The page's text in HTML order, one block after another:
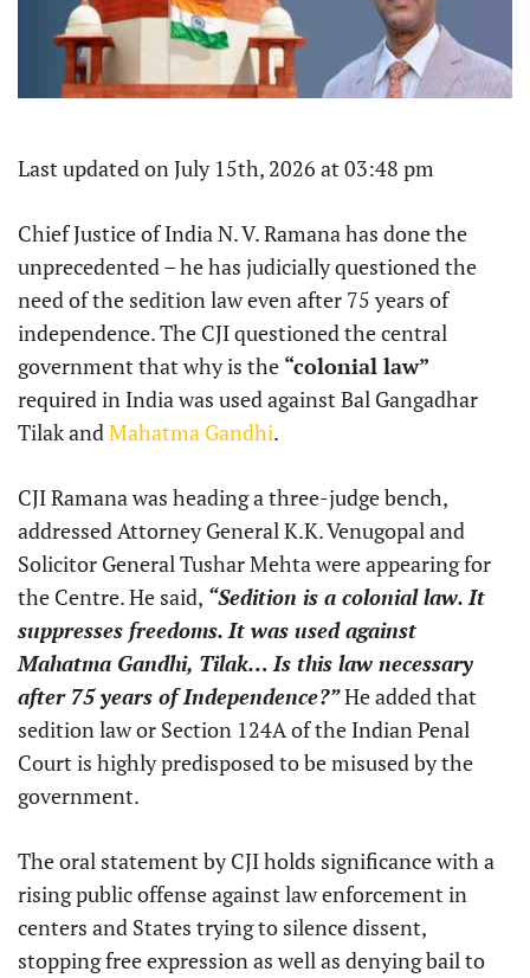
Last updated on July 15th, 2026 at 03:48 pm
Chief Justice of India N. V. Ramana has done the
unprecedented – he has judicially questioned the
need of the sedition law even after 75 years of
independence. The CJI questioned the central
government that why is the “colonial law”
required in India was used against Bal Gangadhar
Tilak andMahatma Gandhi.
CJI Ramana was heading a three-judge bench,
addressed Attorney General K.K. Venugopal and
Solicitor General Tushar Mehta were appearing for
the Centre. He said, “Sedition is a colonial law. It
suppresses freedoms. It was used against
Mahatma Gandhi, Tilak… Is this law necessary
after 75 years of Independence?”He added that
sedition law or Section 124A of the Indian Penal
Court is highly predisposed to be misused by the
government.
The oral statement by CJI holds significance with a
rising public offense against law enforcement in
centers and States trying to silence dissent,
stopping free expression as well as denying bail to